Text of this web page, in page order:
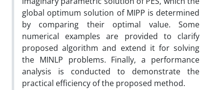
global optimum solution of MIPP is determined
by comparing their optimal value. Some
numerical examples are provided to clarify
proposed algorithm and extend it for solving
the MINLP problems. Finally, a performance
analysis is conducted to demonstrate the
practical efficiency of the proposed method.